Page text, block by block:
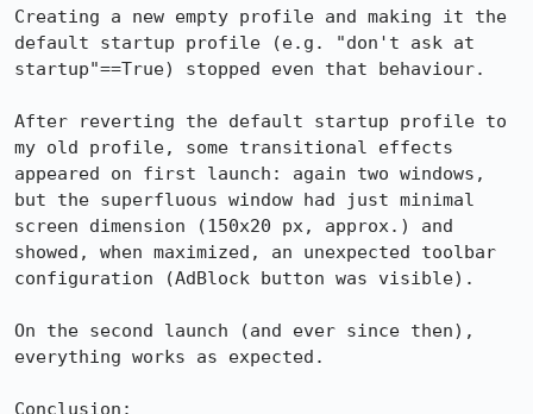
Creating a new empty profile and making it the
default startup profile (e.g. "don't ask at
startup"==True) stopped even that behaviour.
After reverting the default startup profile to
my old profile, some transitional effects
appeared on first launch: again two windows,
but the superfluous window had just minimal
screen dimension (150x20 px, approx.) and
showed, when maximized, an unexpected toolbar
configuration (AdBlock button was visible).
On the second launch (and ever since then),
everything works as expected.
Conclusion: